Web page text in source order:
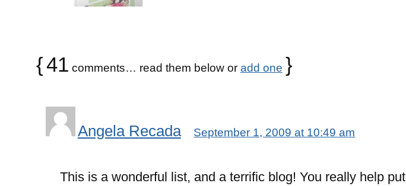
{41 comments… read them below or add one }
Angela Recada September 1, 2009 at 10:49 am
This is a wonderful list, and a terrific blog! You really help